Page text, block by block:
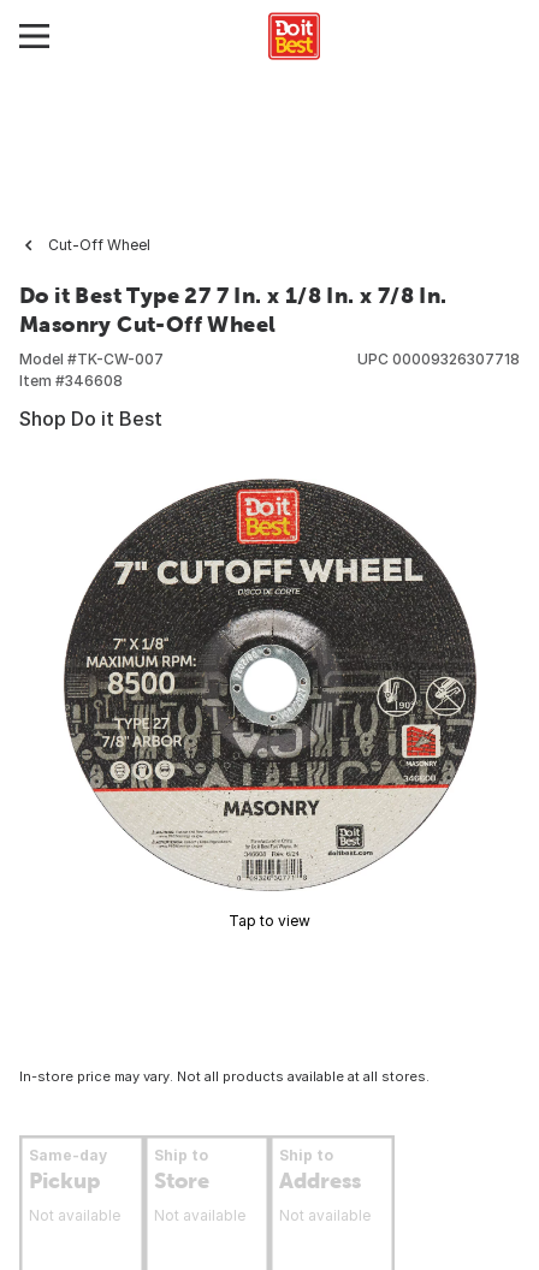
Cut-Off Wheel
Do it Best Type 27 7 In. x 1/8 In. x 7/8 In.
Masonry Cut-Off Wheel
Model #TK-CW-007
Item #346608
UPC 00009326307718
Shop Do it Best
Tap to view
In-store price may vary. Not all products available at all stores.
Same-day
Pickup
Not available
Ship to
Store
Not available
Ship to
Address
Not available